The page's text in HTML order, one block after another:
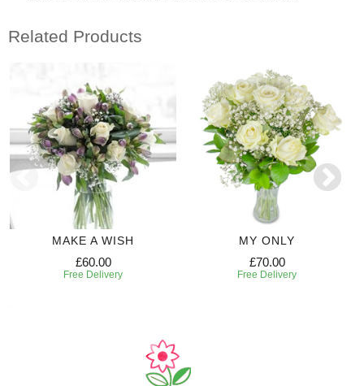
Related Products
MAKE A WISH
£60.00
Free Delivery
MY ONLY
£70.00
Free Delivery